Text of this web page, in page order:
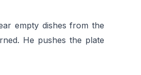
empty dishes from the
He pushes the plate